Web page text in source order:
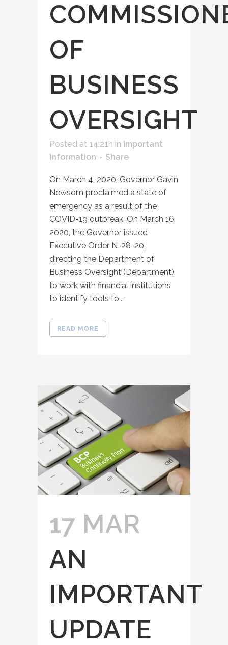
OF
BUSINESS
OVERSIGHT
Posted at 14:21h in Important
Information
Share
On March 4, 2020, Governor Gavin
Newsom proclaimed a state of
emergency as a result of the
COVID-19 outbreak. On March 16,
2020, the Governor issued
Executive Order N-28-20,
directing the Department of
Business Oversight (Department)
to work with financial institutions
to identify tools to...
READ MORE
17 MAR
AN
IMPORTANT
UPDATE